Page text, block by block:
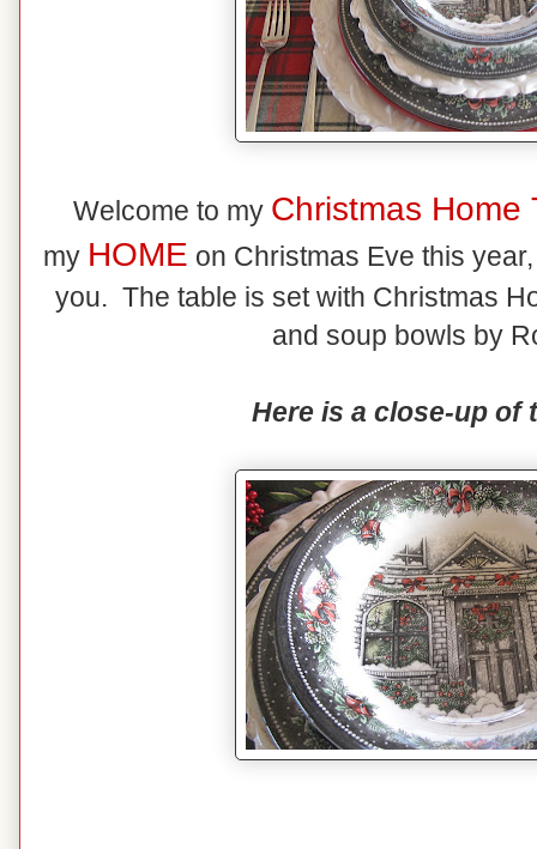
Welcome to my Christmas Home
my HOME on Christmas Eve this
you. The table is set with Christmas
and soup bowls by
Here is a close-up of